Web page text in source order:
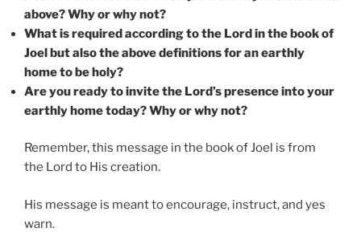
above? Why or why not?
What is required according to the Lord in the book of
Joel but also the above definitions for an earthly
home to be holy?
Are you ready to invite the Lord’s presence into your
earthly home today? Why or why not?
Remember, this message in the book of Joel is from
the Lord to His creation.
His message is meant to encourage, instruct, and yes
warn.